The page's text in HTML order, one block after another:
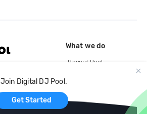
Join Digital DJ Pool.
Get Started
What we do
Record Pool